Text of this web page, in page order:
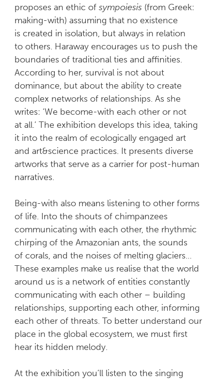
proposes an ethic of sympoiesis (from Greek:
making-with) assuming that no existence
is created in isolation, but always in relation
to others. Haraway encourages us to push the
boundaries of traditional ties and affinities.
According to her, survival is not about
dominance, but about the ability to create
complex networks of relationships. As she
writes: ‘We become-with each other or not
at all.’ The exhibition develops this idea, taking
it into the realm of ecologically engaged art
and art&science practices. It presents diverse
artworks that serve as a carrier for post-human
narratives.
Being-with also means listening to other forms
of life. Into the shouts of chimpanzees
communicating with each other, the rhythmic
chirping of the Amazonian ants, the sounds
of corals, and the noises of melting glaciers…
These examples make us realise that the world
around us is a network of entities constantly
communicating with each other – building
relationships, supporting each other, informing
each other of threats. To better understand our
place in the global ecosystem, we must first
hear its hidden melody.
At the exhibition you’ll listen to the singing